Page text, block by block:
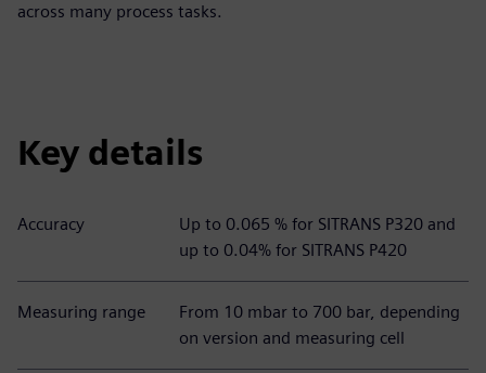
across many process tasks.
Key details
Accuracy
Up to 0.065 % for SITRANS P320 and
up to 0.04% for SITRANS P420
Measuring range
From 10 mbar to 700 bar, depending
on version and measuring cell